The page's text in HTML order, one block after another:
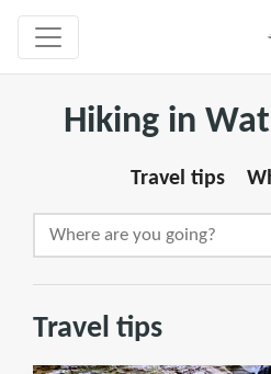
Hiking in
Travel tips
Travel tips